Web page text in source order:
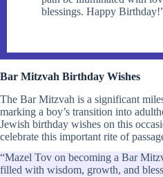
blessings. Happy
Bar Mitzvah Birthday Wishes
The Bar Mitzvah is a significant
marking a boy’s transition into
Jewish birthday wishes on this
celebrate this important rite of
“Mazel Tov on becoming a Bar
filled with wisdom, growth, and